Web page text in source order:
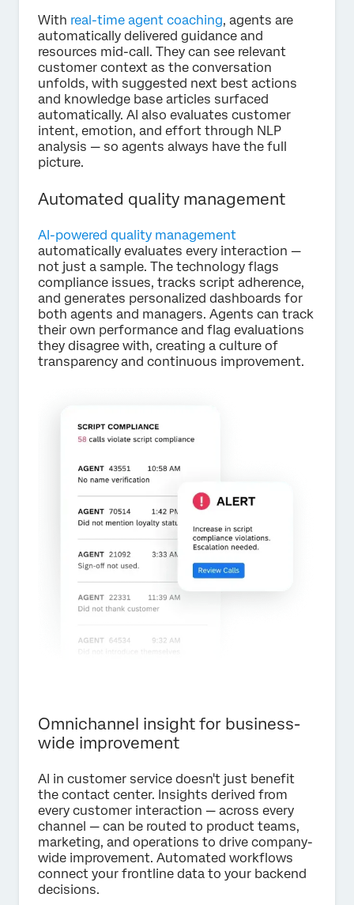
With real-time agent coaching, agents are
automatically delivered guidance and
resources mid-call. They can see relevant
customer context as the conversation
unfolds, with suggested next best actions
and knowledge base articles surfaced
automatically. AI also evaluates customer
intent, emotion, and effort through NLP
analysis — so agents always have the full
picture.
Automated quality management
AI-powered quality management
automatically evaluates every interaction —
not just a sample. The technology flags
compliance issues, tracks script adherence,
and generates personalized dashboards for
both agents and managers. Agents can track
their own performance and flag evaluations
they disagree with, creating a culture of
transparency and continuous improvement.
Omnichannel insight for business-
wide improvement
AI in customer service doesn't just benefit
the contact center. Insights derived from
every customer interaction — across every
channel — can be routed to product teams,
marketing, and operations to drive company-
wide improvement. Automated workflows
connect your frontline data to your backend
decisions.